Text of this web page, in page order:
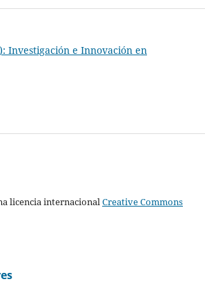
Investigación e Innovación en
licencia internacionalCreative Commons